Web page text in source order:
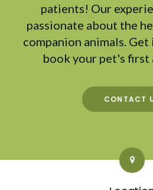
patients! Our
passionate about the
companion animals.
book your pet's first
CONTACT